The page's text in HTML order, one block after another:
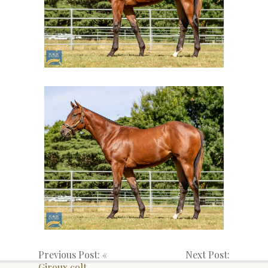
Previous Post: «
Next Post: